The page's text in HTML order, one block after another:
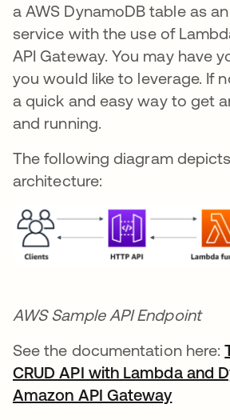
a AWS DynamoDB table as
service with the use of
API Gateway. You may have
you would like to leverage. If
a quick and easy way to get
and running.
The following diagram
architecture:
AWS Sample API Endpoint
See the documentation here:
CRUD API with Lambda and
Amazon API Gateway새 탭에